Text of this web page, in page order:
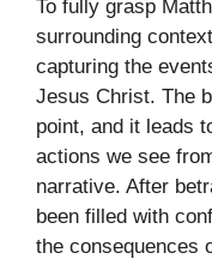
To fully grasp
surrounding
capturing the
Jesus Christ. The
point, and it leads
actions we see
narrative. After
been filled with
the consequences